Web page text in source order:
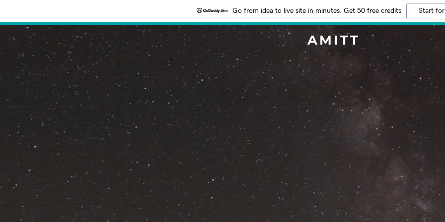
Go from idea to live site in minutes. Get 50 free credits Start
AMITT